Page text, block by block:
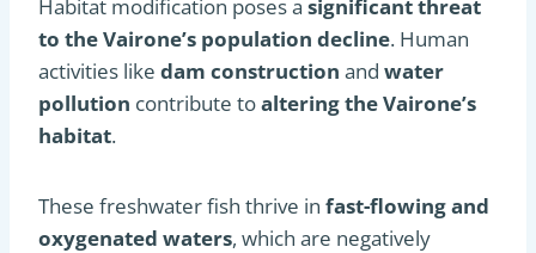
Habitat modification poses a significant threat
to the Vairone’s population decline. Human
activities like dam construction and water
pollution contribute toaltering the Vairone’s
habitat.
These freshwater fish thrive in fast-flowing and
oxygenated waters, which are negatively